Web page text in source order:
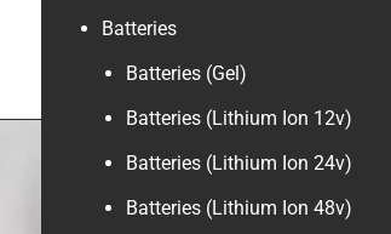
R70,00
Batteries
Batteries (Gel)
Batteries (Lithium Ion 12v)
Batteries (Lithium Ion 24v)
Batteries (Lithium Ion 48v)